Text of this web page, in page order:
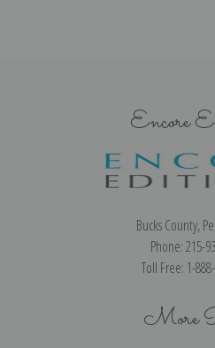
Encore
Bucks County,
Phone: 215-
Toll Free: 1-
More